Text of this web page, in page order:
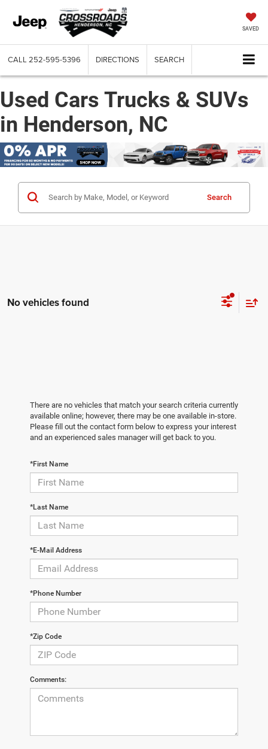
SAVED
CALL 252-595-5396 DIRECTIONS SEARCH
Used Cars Trucks & SUVs
in Henderson, NC
Search
No vehicles found
There are no vehicles that match your search criteria currently
available online; however, there may be one available in-store.
Please fill out the contact form below to express your interest
and an experienced sales manager will get back to you.
*First Name
*Last Name
*E-Mail Address
*Phone Number
*Zip Code
Comments: